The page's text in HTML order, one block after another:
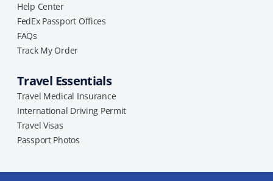
Help Center
FedEx Passport Offices
FAQs
Track My Order
Travel Essentials
Travel Medical Insurance
International Driving Permit
Travel Visas
Passport Photos